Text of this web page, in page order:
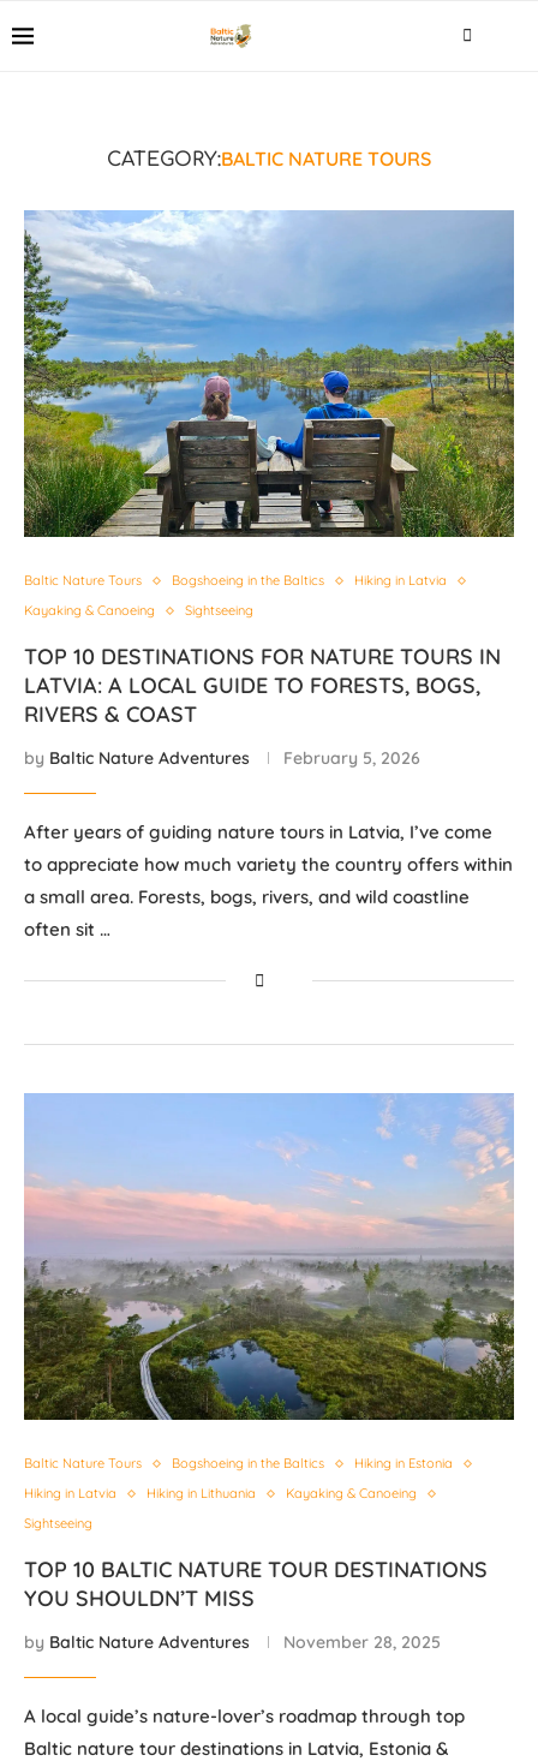
CATEGORY:BALTIC NATURE TOURS
Baltic Nature Tours Bogshoeing in the Baltics
Hiking in Latvia
Kayaking & Canoeing
Sightseeing
TOP 10 DESTINATIONS FOR NATURE TOURS IN
LATVIA: A LOCAL GUIDE TO FORESTS, BOGS,
RIVERS & COAST
by Baltic Nature Adventures February 5, 2026
After years of guiding nature tours in Latvia, I’ve come
to appreciate how much variety the country offers within
a small area. Forests, bogs, rivers, and wild coastline
often sit …
Baltic Nature Tours Bogshoeing in the Baltics
Hiking in Estonia
Hiking in Latvia
Hiking in Lithuania
Kayaking & Canoeing
Sightseeing
TOP 10 BALTIC NATURE TOUR DESTINATIONS
YOU SHOULDN’T MISS
by Baltic Nature Adventures November 28, 2025
A local guide’s nature-lover’s roadmap through top
Baltic nature tour destinations in Latvia, Estonia &